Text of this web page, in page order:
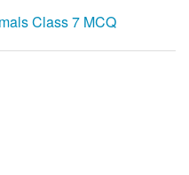
Class 7 MCQ